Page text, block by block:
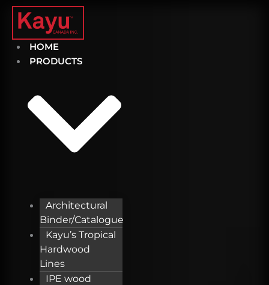
Skip
HOME
PRODUCTS
Architectural
Binder/Catalogue
Kayu’s Tropical
Hardwood
Lines
IPE wood